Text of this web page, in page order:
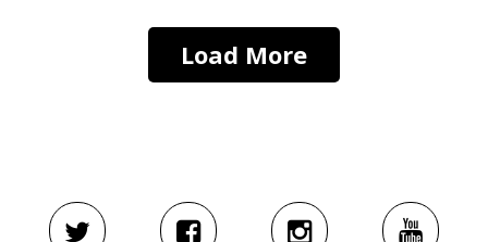
Load More